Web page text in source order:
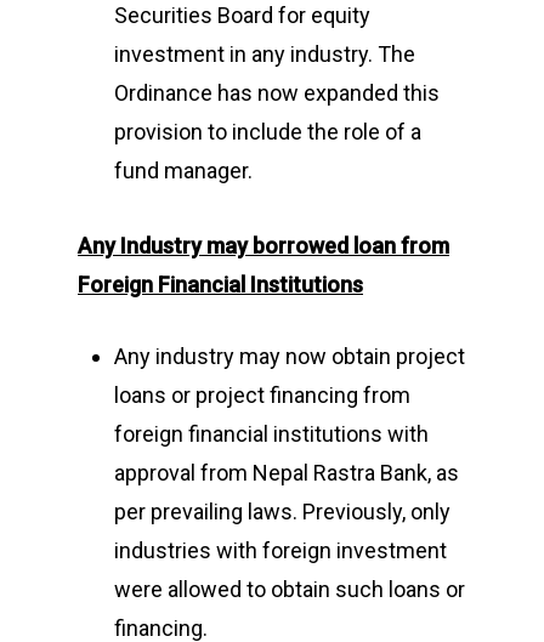
Securities Board for equity
investment in any industry. The
Ordinance has now expanded this
provision to include the role of a
fund manager.
Any Industry may borrowed loanfrom
Foreign Financial Institutions
Any industry may now obtain project
loans or project financing from
foreign financial institutions with
approval from Nepal Rastra Bank, as
per prevailing laws. Previously, only
industries with foreign investment
were allowed to obtain such loans or
financing.